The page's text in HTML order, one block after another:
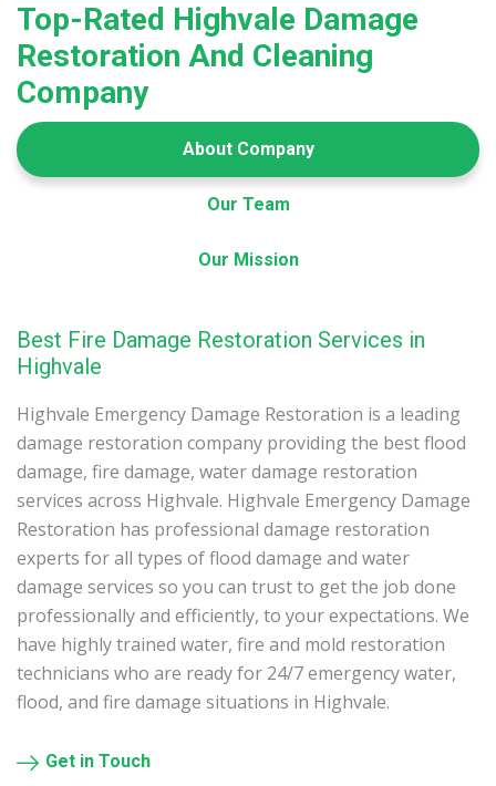
Top-Rated Highvale Damage
Restoration And Cleaning
Company
About Company
Our Team
Our Mission
Best Fire Damage Restoration Services in
Highvale
Highvale Emergency Damage Restoration is a leading
damage restoration company providing the best flood
damage, fire damage, water damage restoration
services across Highvale. Highvale Emergency Damage
Restoration has professional damage restoration
experts for all types of flood damage and water
damage services so you can trust to get the job done
professionally and efficiently, to your expectations. We
have highly trained water, fire and mold restoration
technicians who are ready for 24/7 emergency water,
flood, and fire damage situations in Highvale.
Get in Touch